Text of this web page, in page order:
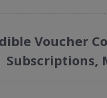
Voucher
Subscriptions,